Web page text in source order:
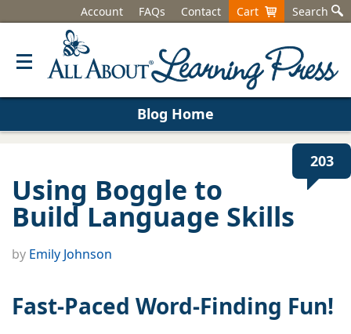
Account FAQs Contact Cart Search
Blog Home
203
Using Boggle to
Build Language Skills
by Emily Johnson
Fast-Paced Word-Finding Fun!